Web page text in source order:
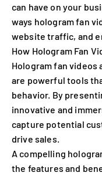
can have on your
ways hologram fan
website traffic, and
How Hologram Fan
Hologram fan
are powerful tools
behavior. By
innovative and
capture potential
drive sales.
A compelling
the features and